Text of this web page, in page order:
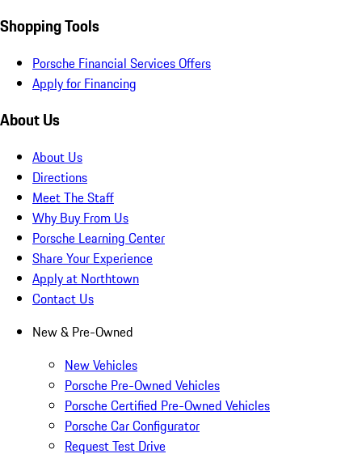
Shopping Tools
Porsche Financial Services Offers
Apply for Financing
About Us
About Us
Directions
Meet The Staff
Why Buy From Us
Porsche Learning Center
Share Your Experience
Apply at Northtown
Contact Us
New & Pre-Owned
New Vehicles
Porsche Pre-Owned Vehicles
Porsche Certified Pre-Owned Vehicles
Porsche Car Configurator
Request Test Drive